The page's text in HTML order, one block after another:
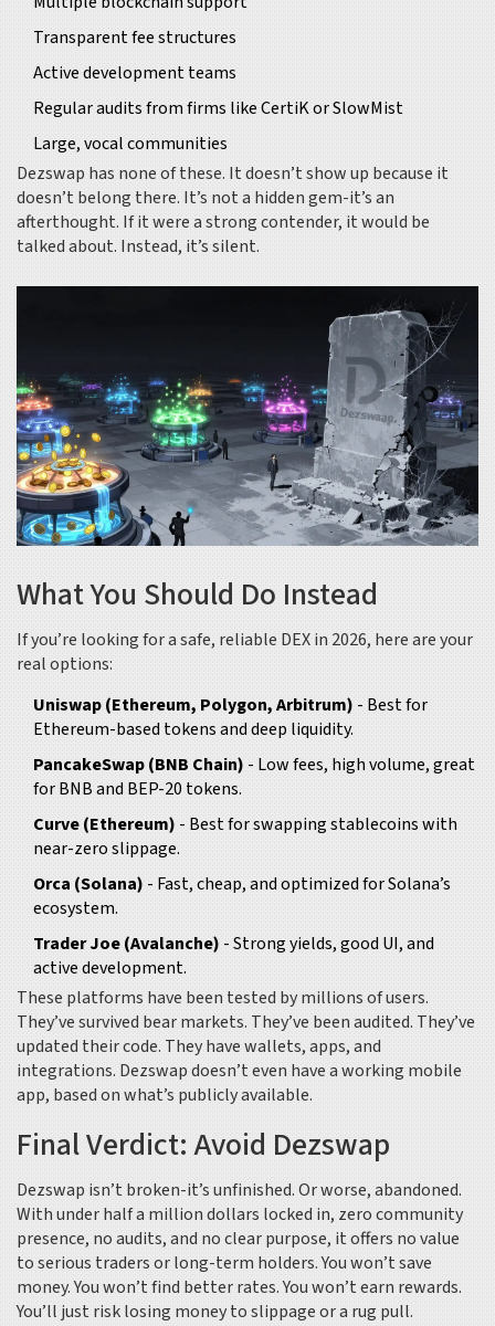
Transparent fee structures
Active development teams
Regular audits from firms like CertiK or SlowMist
Large, vocal communities
Dezswap has none of these. It doesn’t show up because it
doesn’t belong there. It’s not a hidden gem-it’s an
afterthought. If it were a strong contender, it would be
talked about. Instead, it’s silent.
What You Should Do Instead
If you’re looking for a safe, reliable DEX in 2026, here are your
real options:
Uniswap (Ethereum, Polygon, Arbitrum) - Best for
Ethereum-based tokens and deep liquidity.
PancakeSwap (BNB Chain) - Low fees, high volume, great
for BNB and BEP-20 tokens.
Curve (Ethereum) - Best for swapping stablecoins with
near-zero slippage.
Orca (Solana) - Fast, cheap, and optimized for Solana’s
ecosystem.
Trader Joe (Avalanche) - Strong yields, good UI, and
active development.
These platforms have been tested by millions of users.
They’ve survived bear markets. They’ve been audited. They’ve
updated their code. They have wallets, apps, and
integrations. Dezswap doesn’t even have a working mobile
app, based on what’s publicly available.
Final Verdict: Avoid Dezswap
Dezswap isn’t broken-it’s unfinished. Or worse, abandoned.
With under half a million dollars locked in, zero community
presence, no audits, and no clear purpose, it offers no value
to serious traders or long-term holders. You won’t save
money. You won’t find better rates. You won’t earn rewards.
You’ll just risk losing money to slippage or a rug pull.